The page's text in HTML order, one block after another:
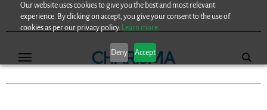
Our website uses cookies to give you the best and most relevant
experience. By clicking on accept, you give your consent to the use of
cookies as per our privacy policy. Learn more.
Deny Accept